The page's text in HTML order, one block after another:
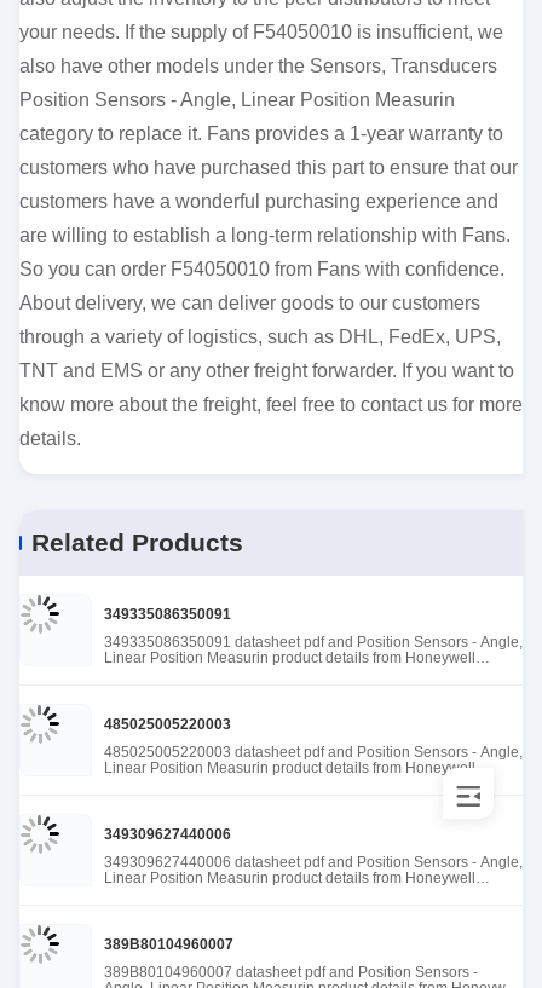
your needs. If the supply of F54050010 is insufficient, we
also have other models under the Sensors, Transducers
Position Sensors - Angle, Linear Position Measurin
category to replace it. Fans provides a 1-year warranty to
customers who have purchased this part to ensure that our
customers have a wonderful purchasing experience and
are willing to establish a long-term relationship with Fans.
So you can order F54050010 from Fans with confidence.
About delivery, we can deliver goods to our customers
through a variety of logistics, such as DHL, FedEx, UPS,
TNT and EMS or any other freight forwarder. If you want to
know more about the freight, feel free to contact us for more
details.
Related Products
349335086350091
349335086350091 datasheet pdf and Position Sensors - Angle,
Linear Position Measurin product details from Honeywell
485025005220003
485025005220003 datasheet pdf and Position Sensors - Angle,
Linear Position Measurin product details from Honeywell
Sensing and Productivity Solutions stock available at Tanssion
349309627440006
349309627440006 datasheet pdf and Position Sensors - Angle,
Linear Position Measurin product details from Honeywell
389B80104960007
389B80104960007 datasheet pdf and Position Sensors -